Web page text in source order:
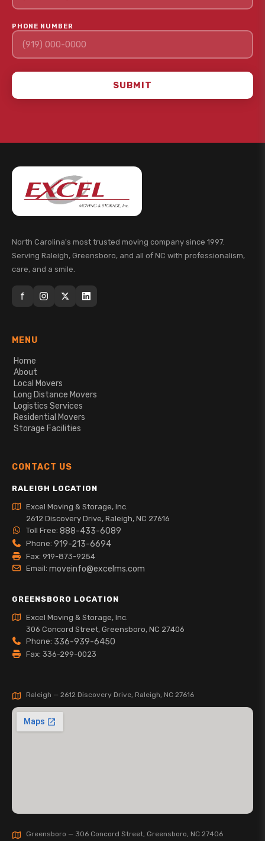
PHONE NUMBER
SUBMIT
North Carolina's most trusted moving company since 1997.
Serving Raleigh, Greensboro, and all of NC with professionalism,
care, and a smile.
f
MENU
Home
About
Local Movers
Long Distance Movers
Logistics Services
Residential Movers
Storage Facilities
CONTACT US
RALEIGH LOCATION
Excel Moving & Storage, Inc.
2612 Discovery Drive, Raleigh, NC 27616
Toll Free: 888-433-6089
Phone: 919-213-6694
Fax: 919-873-9254
Email: moveinfo@excelms.com
GREENSBORO LOCATION
Excel Moving & Storage, Inc.
306 Concord Street, Greensboro, NC 27406
Phone: 336-939-6450
Fax: 336-299-0023
Raleigh — 2612 Discovery Drive, Raleigh, NC 27616
Greensboro — 306 Concord Street, Greensboro, NC 27406